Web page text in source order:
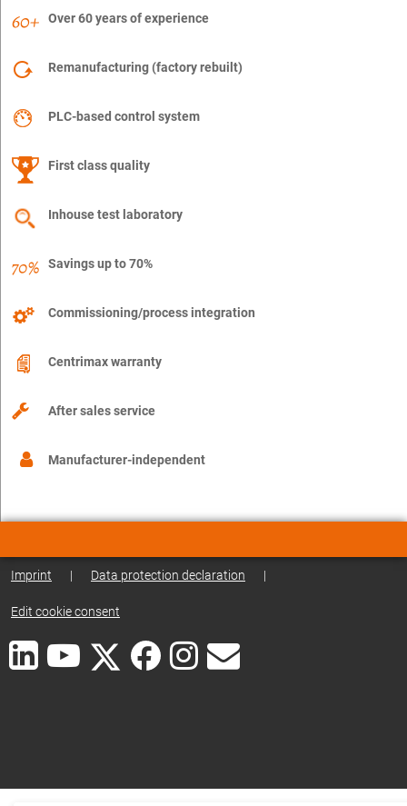
Over 60 years of experience
Remanufacturing (factory rebuilt)
PLC-based control system
First class quality
Inhouse test laboratory
Savings up to 70%
Commissioning/process integration
Centrimax warranty
After sales service
Manufacturer-independent
Imprint | Data protection declaration |
Edit cookie consent